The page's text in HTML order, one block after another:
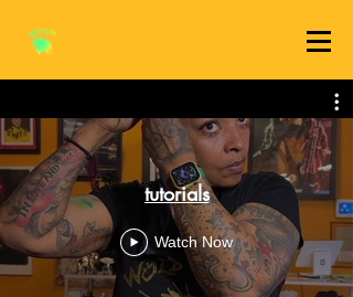
tutorials
Watch Now